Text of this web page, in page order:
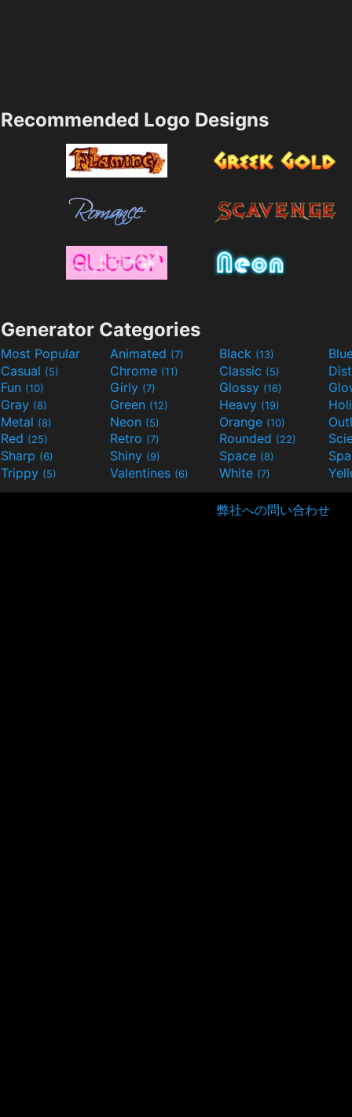
Recommended Logo Designs
Generator Categories
Most Popular Animated (7) Black (13)
Casual (5) Chrome (11) Classic (5)
Fun (10) Girly (7) Glossy (16)
Gray (8) Green (12) Heavy (19)
Metal (8) Neon (5) Orange (10)
Red (25) Retro (7) Rounded (22)
Sharp (6) Shiny (9) Space (8)
Trippy (5) Valentines (6) White (7)
弊社への問い合わせ